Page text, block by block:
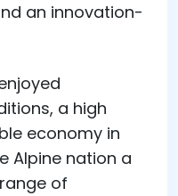
an innovation-
a high
economy in
Alpine nation a
of